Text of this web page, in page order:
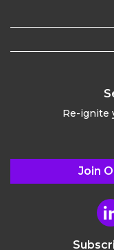
Re-ignite
Join